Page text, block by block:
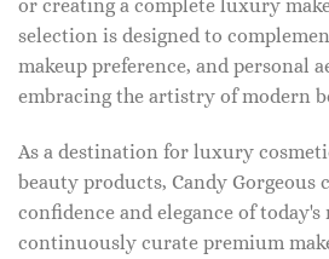
or creating a complete luxury
selection is designed to
makeup preference, and personal
embracing the artistry of modern
As a destination for luxury
beauty products, Candy Gorgeous
confidence and elegance of
continuously curate premium